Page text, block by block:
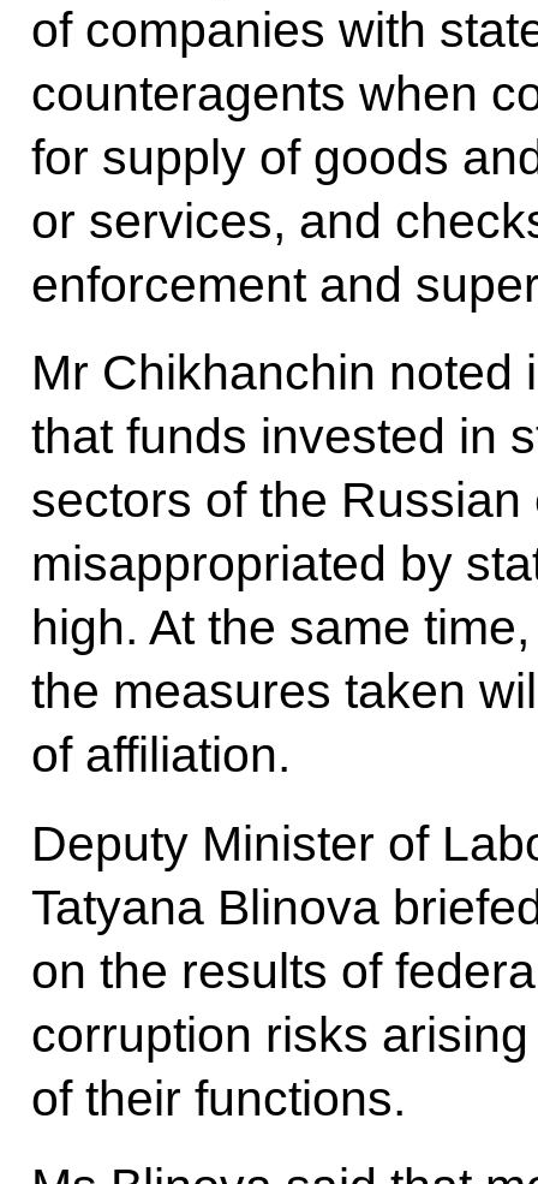
of companies with
counteragents when
for supply of goods
or services, and
enforcement and
Mr Chikhanchin noted
that funds invested in
sectors of the
misappropriated by
high. At the same
the measures taken
of affiliation.
Deputy Minister of
Tatyana Blinova
on the results of
corruption risks
of their functions.